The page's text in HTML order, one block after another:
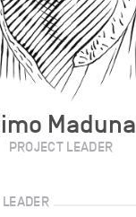
Maduna
PROJECT LEADER